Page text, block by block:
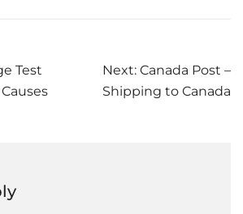
Test
Next: Canada Post –
Shipping to Canada